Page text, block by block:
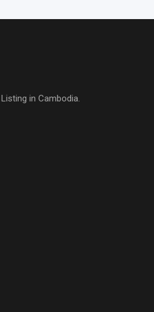
in Cambodia.